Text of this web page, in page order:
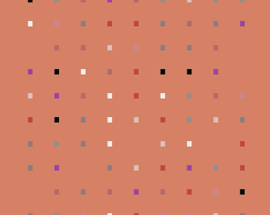
. . . . . . . . .
. . . . . . . .
. . . . . . . . .
. . . . . . . . .
. . . . . . . . .
. . . . . . . . .
. . . . . . . . .
. . . . . . . . .